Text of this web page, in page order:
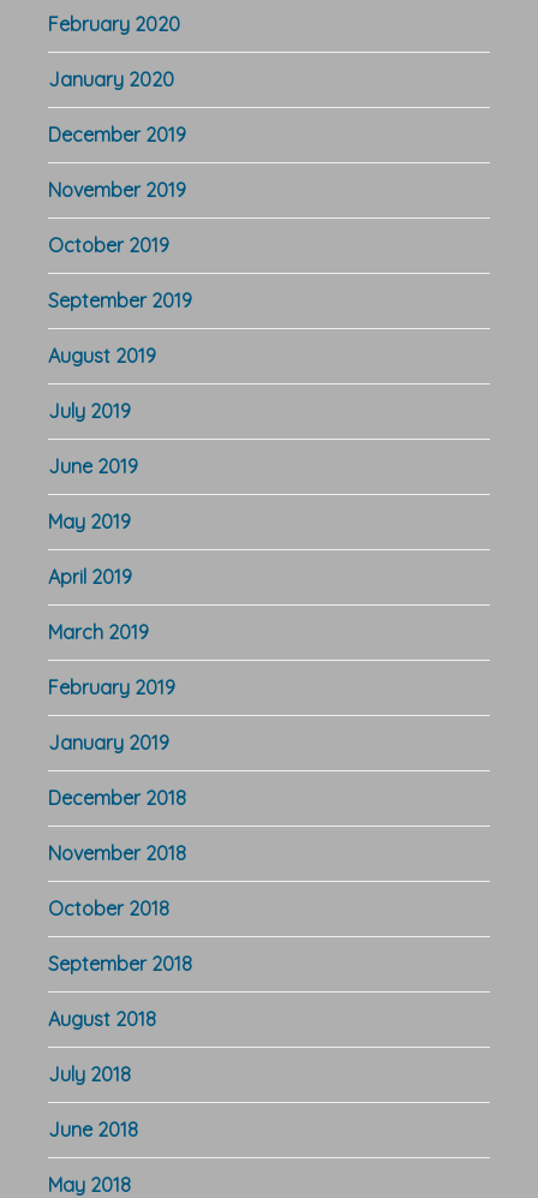
February 2020
January 2020
December 2019
November 2019
October 2019
September 2019
August 2019
July 2019
June 2019
May 2019
April 2019
March 2019
February 2019
January 2019
December 2018
November 2018
October 2018
September 2018
August 2018
July 2018
June 2018
May 2018